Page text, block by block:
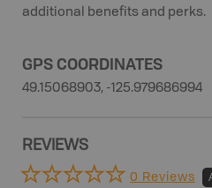
additional benefits and perks.
GPS COORDINATES
49.15068903, -125.979686994
REVIEWS
0 Reviews